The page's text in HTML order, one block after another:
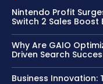
Nintendo Profit
Switch 2 Sales Boost
Why Are GAIO
Driven Search
Business Innovation: